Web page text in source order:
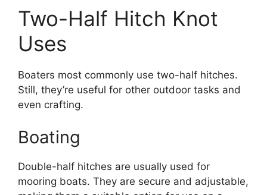
Two-Half Hitch Knot
Uses
Boaters most commonly use two-half hitches.
Still, they’re useful for other outdoor tasks and
even crafting.
Boating
Double-half hitches are usually used for
mooring boats. They are secure and adjustable,